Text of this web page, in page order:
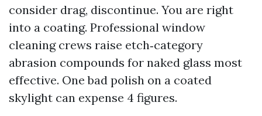
consider drag, discontinue. You are right
into a coating. Professional window
cleaning crews raise etch‑category
abrasion compounds for naked glass most
effective. One bad polish on a coated
skylight can expense 4 figures.